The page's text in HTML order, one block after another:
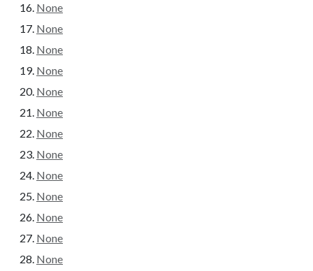
None
None
None
None
None
None
None
None
None
None
None
None
None